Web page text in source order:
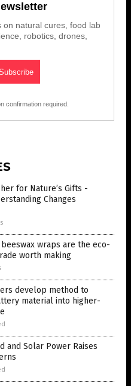
on natural cures, food lab
robotics, drones,
confirmation required.
for Nature’s Gifts -
Changes
wraps are the eco-
worth making
develop method to
material into higher-
and Solar Power Raises